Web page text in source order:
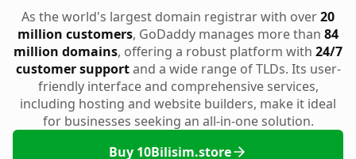
As the world's largest domain registrar with over20
million customers, GoDaddy manages more than 84
million domains, offering a robust platform with 24/7
customer supportand a wide range of TLDs. Its user-
friendly interface and comprehensive services,
including hosting and website builders, make it ideal
for businesses seeking an all-in-one solution.
Buy 10Bilisim.store